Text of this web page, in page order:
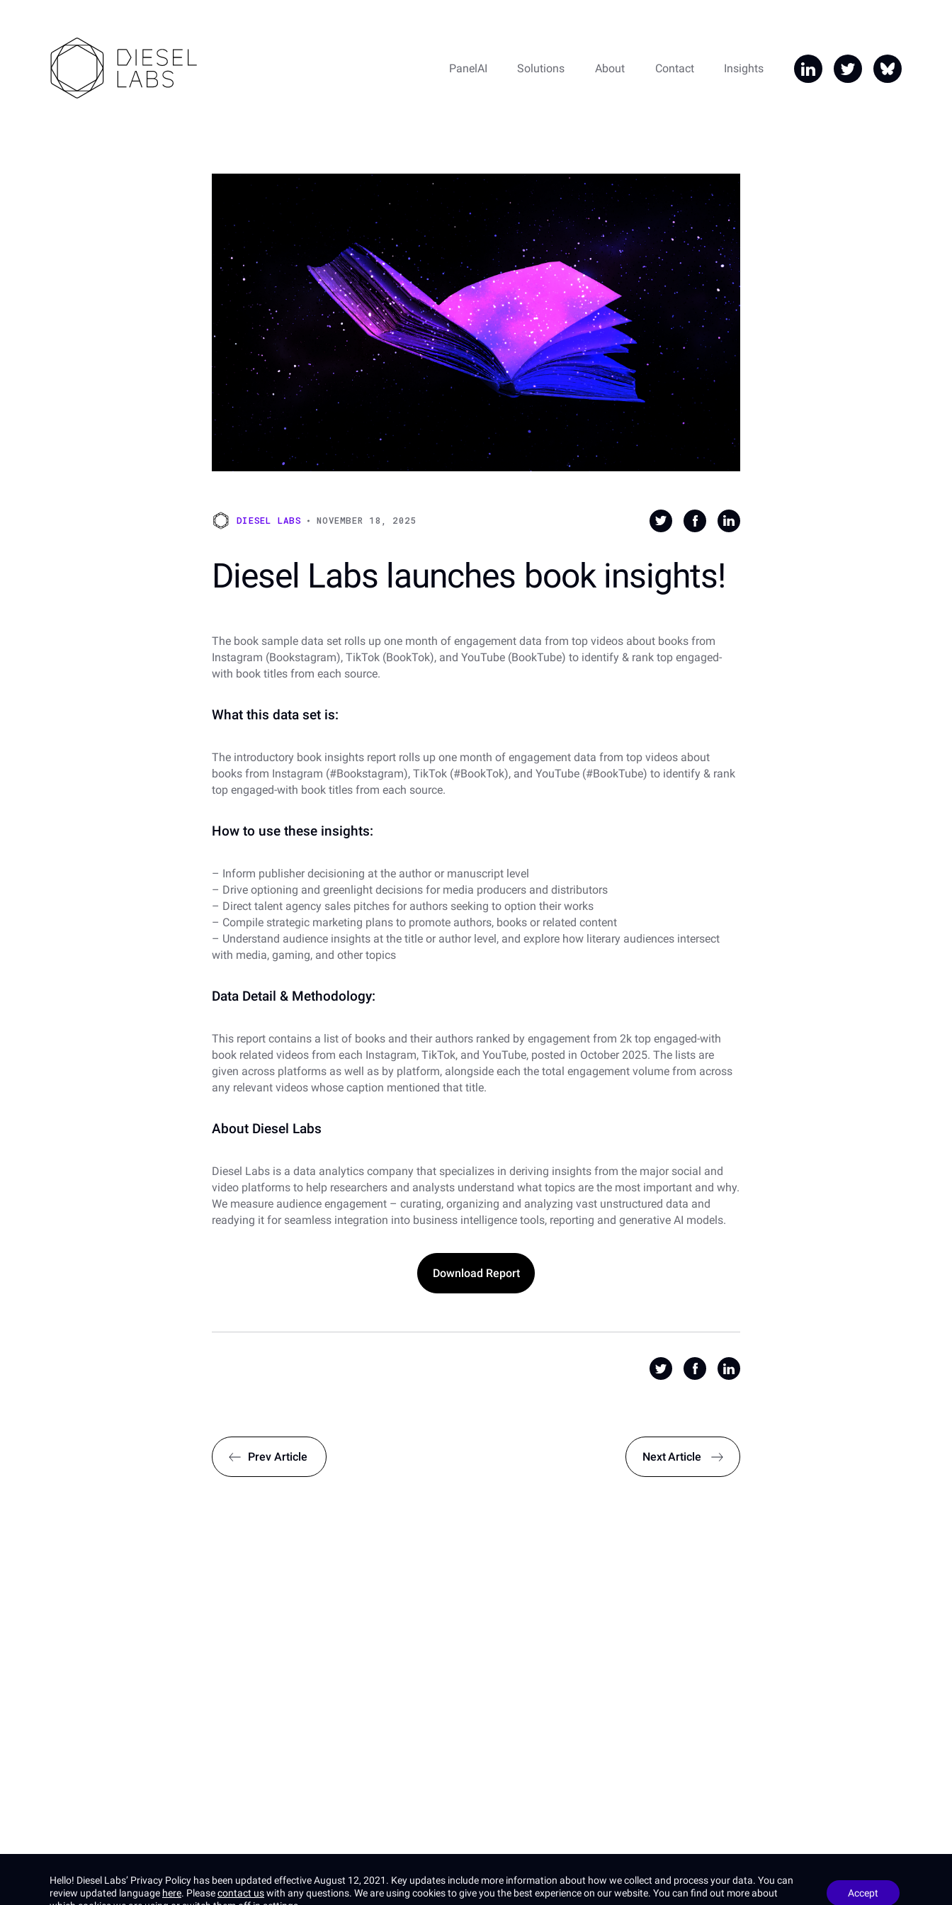
PanelAI Solutions About Contact Insights
DIESEL LABS NOVEMBER 18, 2025
Diesel Labs launches book insights!
The book sample data set rolls up one month of engagement data from top videos about books from
Instagram (Bookstagram), TikTok (BookTok), and YouTube (BookTube) to identify & rank top engaged-
with book titles from each source.
What this data set is:
The introductory book insights report rolls up one month of engagement data from top videos about
books from Instagram (#Bookstagram), TikTok (#BookTok), and YouTube (#BookTube) to identify & rank
top engaged-with book titles from each source.
How to use these insights:
– Inform publisher decisioning at the author or manuscript level
– Drive optioning and greenlight decisions for media producers and distributors
– Direct talent agency sales pitches for authors seeking to option their works
– Compile strategic marketing plans to promote authors, books or related content
– Understand audience insights at the title or author level, and explore how literary audiences intersect
with media, gaming, and other topics
Data Detail & Methodology:
This report contains a list of books and their authors ranked by engagement from 2k top engaged-with
book related videos from each Instagram, TikTok, and YouTube, posted in October 2025. The lists are
given across platforms as well as by platform, alongside each the total engagement volume from across
any relevant videos whose caption mentioned that title.
About Diesel Labs
Diesel Labs is a data analytics company that specializes in deriving insights from the major social and
video platforms to help researchers and analysts understand what topics are the most important and why.
We measure audience engagement – curating, organizing and analyzing vast unstructured data and
readying it for seamless integration into business intelligence tools, reporting and generative AI models.
Download Report
Prev Article NextArticle
Privacy policy Terms & Conditions ©2025 Diesel Labs, All rights reserved.
Hello! Diesel Labs’ Privacy Policy has been updated effective August 12, 2021. Key updates include more information about how we collect and process your data. You can
review updated language here. Pleasecontact uswith any questions. We are using cookies to give you the best experience on our website. You can find out more about
Accept